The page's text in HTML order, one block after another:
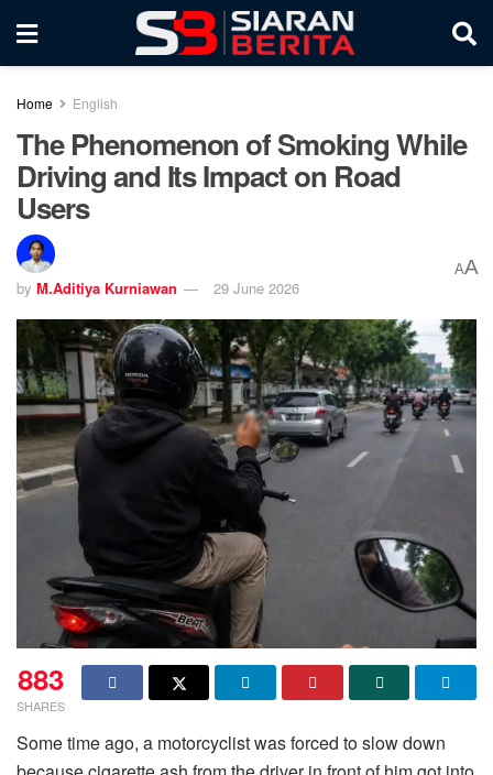
Home English
The Phenomenon of Smoking While
Driving and Its Impact on Road
Users
by M.Aditiya Kurniawan 29 June 2026
AA
883
SHARES
Some time ago, a motorcyclist was forced to slow down